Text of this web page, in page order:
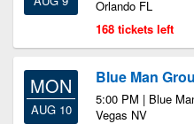
Orlando FL
168 tickets left
MON
AUG 10
Blue Man
5:00 PM | Blue
Vegas NV